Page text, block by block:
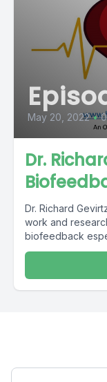
May 20, 2022 •
Dr.
Dr. Richard
work and
biofeedback